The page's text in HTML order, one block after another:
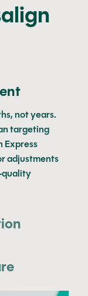
not years.
targeting
Express
adjustments
quality